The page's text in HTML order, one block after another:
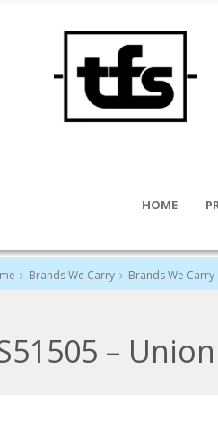
HOME
Brands We Carry Brands We Carry
–